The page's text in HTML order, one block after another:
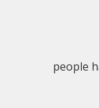
people